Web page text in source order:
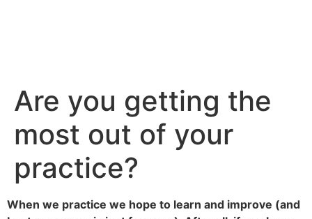
Are you getting the
most out of your
practice?
When we practice we hope to learn and improve (and